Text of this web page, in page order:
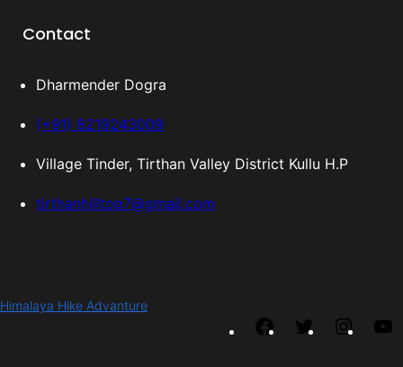
Contact
Dharmender Dogra
(+91) 8219243009
Village Tinder, Tirthan Valley District Kullu H.P
tirthanhilltop7@gmail.com
Himalaya Hike Advanture